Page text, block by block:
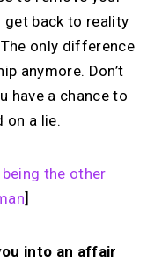
get back to reality
only difference
anymore. Don’t
have a chance to
on a lie.
the other
]
into an affair